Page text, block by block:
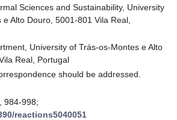
Sciences and Sustainability, University
Alto Douro, 5001-801 Vila Real,
University of Trás-os-Montes e Alto
Real, Portugal
should be addressed.
984-998;
reactions5040051